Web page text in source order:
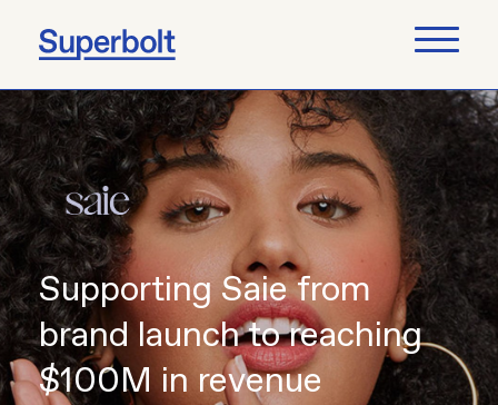
Supporting Saie from
brand launch to reaching
$100M in revenue